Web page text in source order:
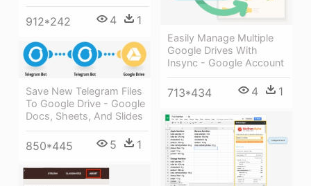
912*242 4 1
Easily Manage Multiple
Google Drives With
Insync - Google Account
713*434 4 1
Save New Telegram Files
To Google Drive - Google
Docs, Sheets, And Slides
850*445 5 1